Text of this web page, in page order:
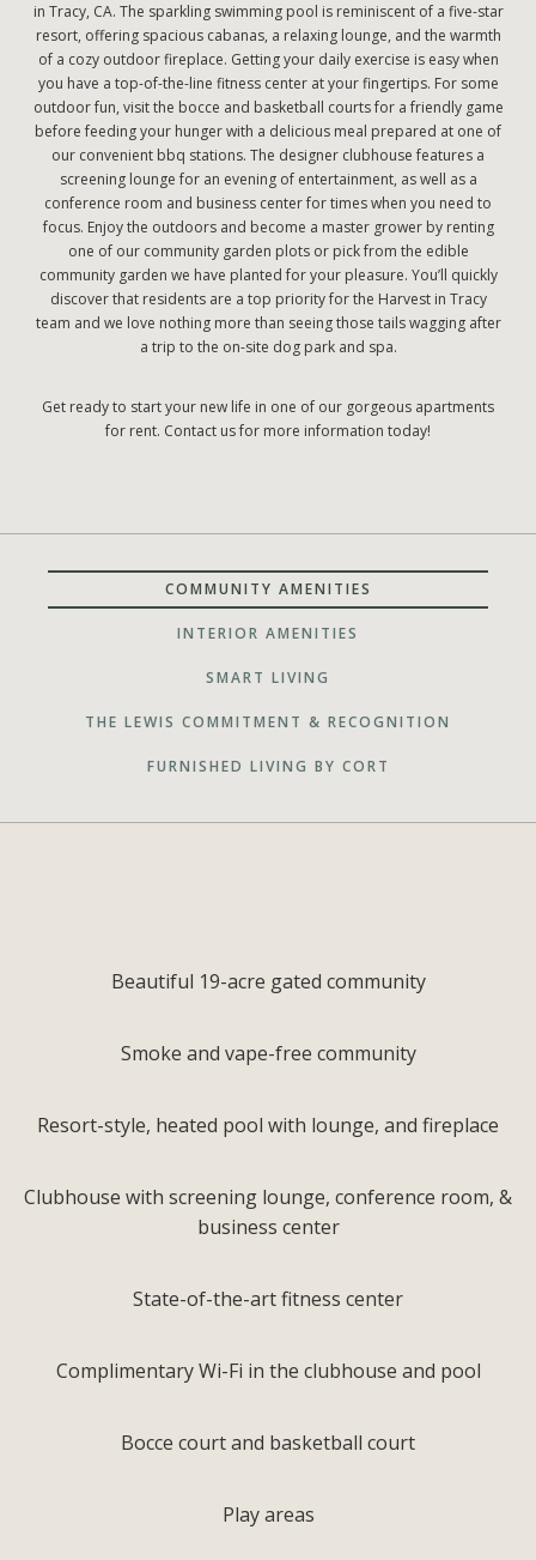
in Tracy, CA. The sparkling swimming pool is reminiscent of a five-star
resort, offering spacious cabanas, a relaxing lounge, and the warmth
of a cozy outdoor fireplace. Getting your daily exercise is easy when
you have a top-of-the-line fitness center at your fingertips. For some
outdoor fun, visit the bocce and basketball courts for a friendly game
before feeding your hunger with a delicious meal prepared at one of
our convenient bbq stations. The designer clubhouse features a
screening lounge for an evening of entertainment, as well as a
conference room and business center for times when you need to
focus. Enjoy the outdoors and become a master grower by renting
one of our community garden plots or pick from the edible
community garden we have planted for your pleasure. You’ll quickly
discover that residents are a top priority for the Harvest in Tracy
team and we love nothing more than seeing those tails wagging after
a trip to the on-site dog park and spa.
Get ready to start your new life in one of our gorgeous apartments
for rent. Contact us for more information today!
COMMUNITY AMENITIES
INTERIOR AMENITIES
SMART LIVING
THE LEWIS COMMITMENT & RECOGNITION
FURNISHED LIVING BY CORT
Beautiful 19-acre gated community
Smoke and vape-free community
Resort-style, heated pool with lounge, and fireplace
Clubhouse with screening lounge, conference room, &
business center
State-of-the-art fitness center
Complimentary Wi-Fi in the clubhouse and pool
Bocce court and basketball court
Play areas